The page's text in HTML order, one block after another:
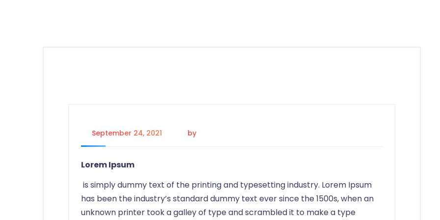
September 24, 2021 by
Lorem Ipsum
is simply dummy text of the printing and typesetting industry. Lorem Ipsum
has been the industry’s standard dummy text ever since the 1500s, when an
unknown printer took a galley of type and scrambled it to make a type